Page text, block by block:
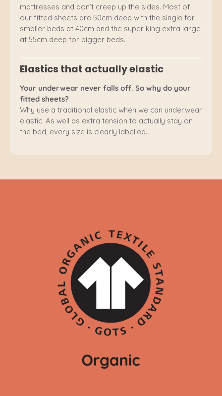
mattresses and don’t creep up the sides. Most of
our fitted sheets are 50cm deep with the single for
smaller beds at 40cm and the super king extra large
at 55cm deep for bigger beds.
Elastics that actually elastic
Your underwear never falls off. So why do your
fitted sheets?
Why use a traditional elastic when we can underwear
elastic. As well as extra tension to actually stay on
the bed, every size is clearly labelled.